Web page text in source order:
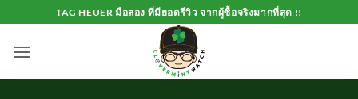
to
content
TAG HEUER มือสอง ที่มียอดรีวิว จากผู้ซื้อจริงมากที่สุด !!